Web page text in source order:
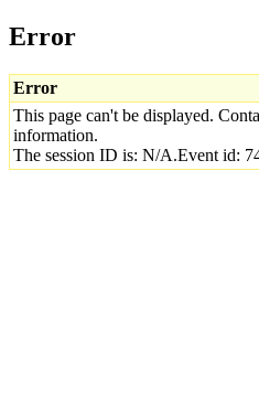
Error
Error
This page can't be displayed.
information.
The session ID is: N/A.Event id: